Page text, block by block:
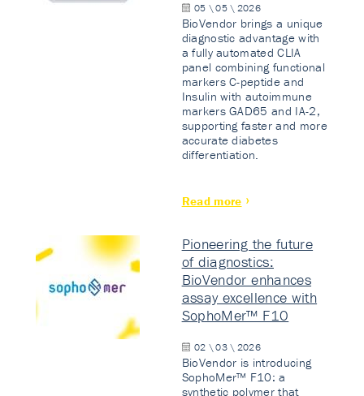
05 \ 05 \ 2026
BioVendor brings a unique
diagnostic advantage with
a fully automated CLIA
panel combining functional
markers C-peptide and
Insulin with autoimmune
markers GAD65 and IA-2,
supporting faster and more
accurate diabetes
differentiation.
Read more
Pioneering the future
of diagnostics:
BioVendor enhances
assay excellence with
SophoMer™ F10
02 \ 03 \ 2026
BioVendor is introducing
SophoMer™ F10: a
synthetic polymer that